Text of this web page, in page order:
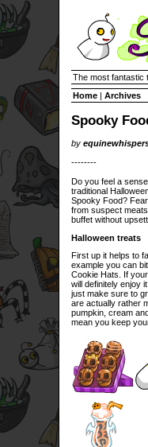
The most fantastic
Home | Archives
Spooky
by
--------
Do you feel a
traditional
Spooky Food?
from suspect
buffet without
Halloween treats
First up it helps to
example you can
Cookie Hats. If
will definitely enjoy
just make sure to
are actually rather
pumpkin, cream
mean you keep